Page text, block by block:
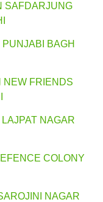
SAFDARJUNG
BAGH
NEW FRIENDS
NAGAR
COLONY
NAGAR